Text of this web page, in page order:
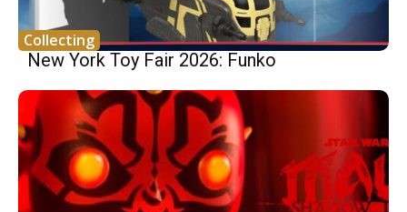
Collecting
New York Toy Fair 2026: Funko